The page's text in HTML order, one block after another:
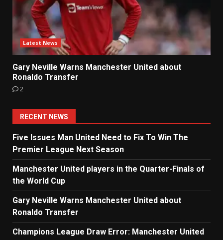
Latest News
Gary Neville Warns Manchester United about
Ronaldo Transfer
2
RECENT NEWS
Five Issues Man United Need to Fix To Win The
Premier League Next Season
Manchester United players in the Quarter-Finals of
the World Cup
Gary Neville Warns Manchester United about
Ronaldo Transfer
Champions League Draw Error: Manchester United